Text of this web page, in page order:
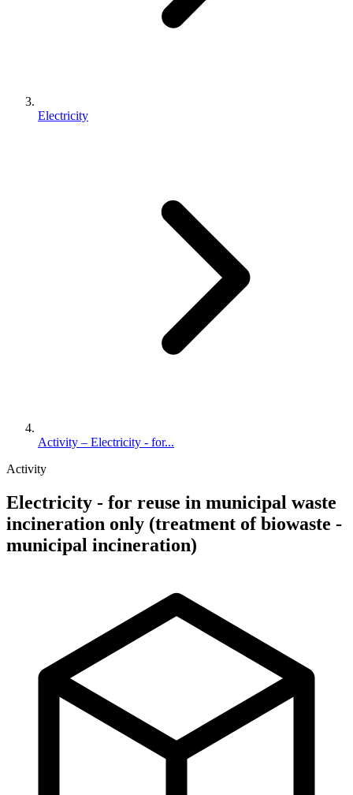
Electricity
Activity – Electricity - for...
Activity
Electricity - for reuse in municipal waste
incineration only (treatment of biowaste -
municipal incineration)